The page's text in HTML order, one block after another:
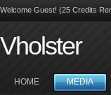
Welcome Guest! (25 Credits
Vholster
HOME MEDIA